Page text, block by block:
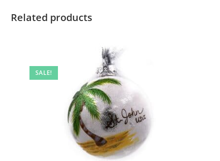
Related products
SALE!